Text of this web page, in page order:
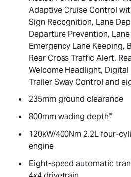
Adaptive Cruise Control
Sign Recognition, Lane
Departure Prevention,
Emergency Lane Keeping,
Rear Cross Traffic Alert,
Welcome Headlight, Digital
Trailer Sway Control and
235mm ground clearance
800mm wading depth∞
120kW/400Nm 2.2L four-
engine
Eight-speed automatic